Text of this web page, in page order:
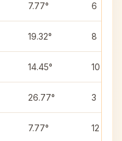
7.77° 6
19.32° 8
14.45° 10
26.77° 3
7.77° 12